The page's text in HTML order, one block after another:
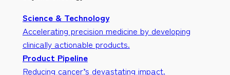
Science & Technology
Accelerating precision medicine by developing
clinically actionable products.
Product Pipeline
Reducing cancer’s devastating impact.